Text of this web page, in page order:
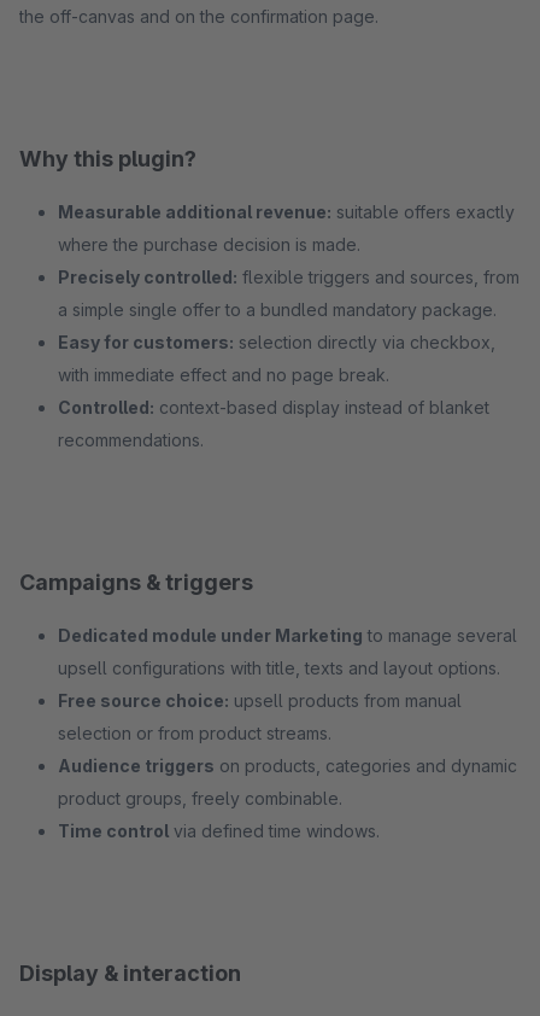
the off-canvas and on the confirmation page.
Why this plugin?
Measurable additional revenue: suitable offers exactly
where the purchase decision is made.
Precisely controlled: flexible triggers and sources, from
a simple single offer to a bundled mandatory package.
Easy for customers: selection directly via checkbox,
with immediate effect and no page break.
Controlled: context-based display instead of blanket
recommendations.
Campaigns & triggers
Dedicated module under Marketing to manage several
upsell configurations with title, texts and layout options.
Free source choice: upsell products from manual
selection or from product streams.
Audience triggers on products, categories and dynamic
product groups, freely combinable.
Time control via defined time windows.
Display & interaction